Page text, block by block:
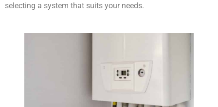
selecting a system that suits your needs.